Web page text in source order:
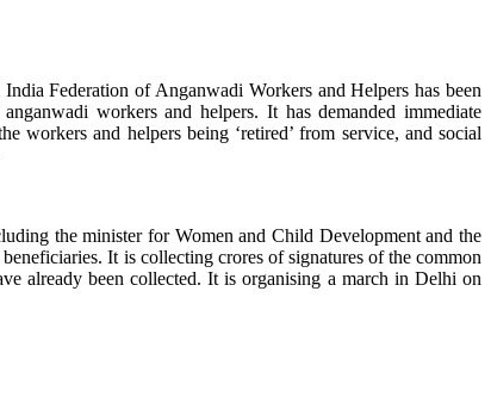
Federation of Anganwadi Workers and Helpers has been
workers and helpers. It has demanded immediate
and helpers being ‘retired’ from service, and social
the minister for Women and Child Development and the
It is collecting crores of signatures of the common
already been collected. It is organising a march in Delhi on